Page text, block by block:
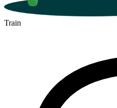
Train